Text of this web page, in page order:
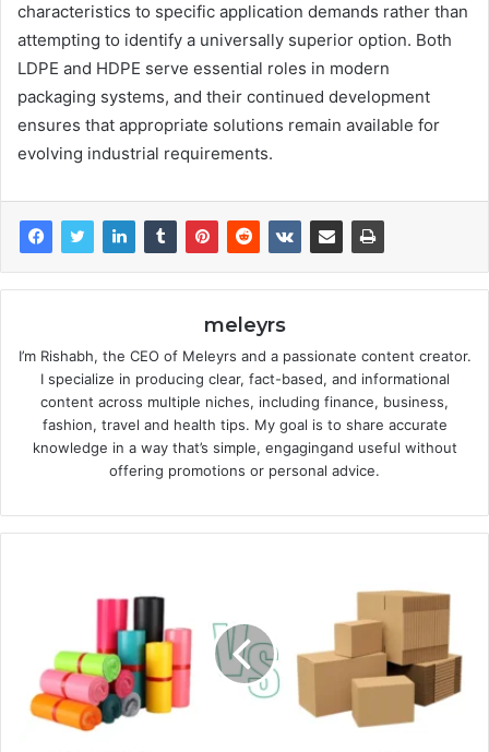
characteristics to specific application demands rather than
attempting to identify a universally superior option. Both
LDPE and HDPE serve essential roles in modern
packaging systems, and their continued development
ensures that appropriate solutions remain available for
evolving industrial requirements.
meleyrs
I’m Rishabh, the CEO of Meleyrs and a passionate content creator.
I specialize in producing clear, fact-based, and informational
content across multiple niches, including finance, business,
fashion, travel and health tips. My goal is to share accurate
knowledge in a way that’s simple, engagingand useful without
offering promotions or personal advice.